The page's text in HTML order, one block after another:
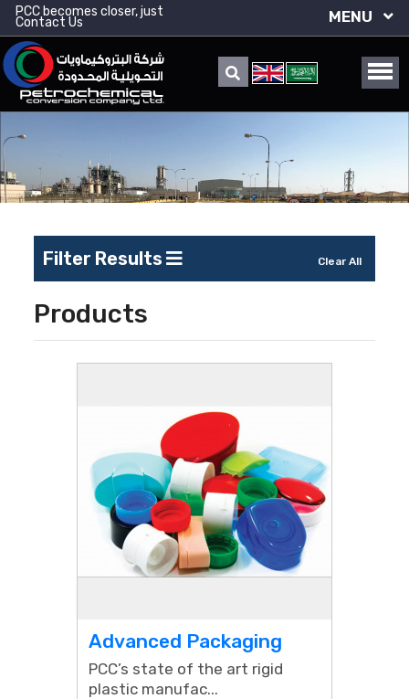
PCC becomes closer, just
Contact Us MENU
Clear All
Filter Results
Products
Advanced Packaging
PCC’s state of the art rigid
plastic manufac...